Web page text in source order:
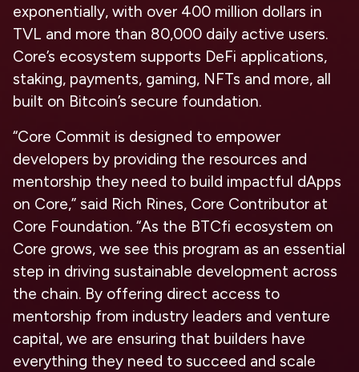
exponentially, with over 400 million dollars in
TVL and more than 80,000 daily active users.
Core’s ecosystem supports DeFi applications,
staking, payments, gaming, NFTs and more, all
built on Bitcoin’s secure foundation.
“Core Commit is designed to empower
developers by providing the resources and
mentorship they need to build impactful dApps
on Core,” said Rich Rines, Core Contributor at
Core Foundation. “As the BTCfi ecosystem on
Core grows, we see this program as an essential
step in driving sustainable development across
the chain. By offering direct access to
mentorship from industry leaders and venture
capital, we are ensuring that builders have
everything they need to succeed and scale